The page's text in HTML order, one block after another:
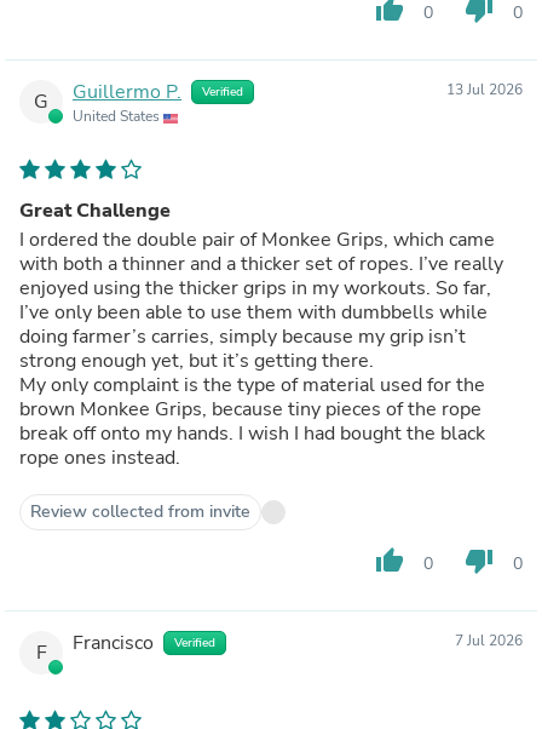
thumb_up 0 thumb_down 0
G Guillermo P. Verified
United States
13 Jul 2026
Great Challenge
I ordered the double pair of Monkee Grips, which came
with both a thinner and a thicker set of ropes. I’ve really
enjoyed using the thicker grips in my workouts. So far,
I’ve only been able to use them with dumbbells while
doing farmer’s carries, simply because my grip isn’t
strong enough yet, but it’s getting there.
My only complaint is the type of material used for the
brown Monkee Grips, because tiny pieces of the rope
break off onto my hands. I wish I had bought the black
rope ones instead.
Review collected from invite
thumb_up 0 thumb_down 0
F Francisco Verified 7 Jul 2026